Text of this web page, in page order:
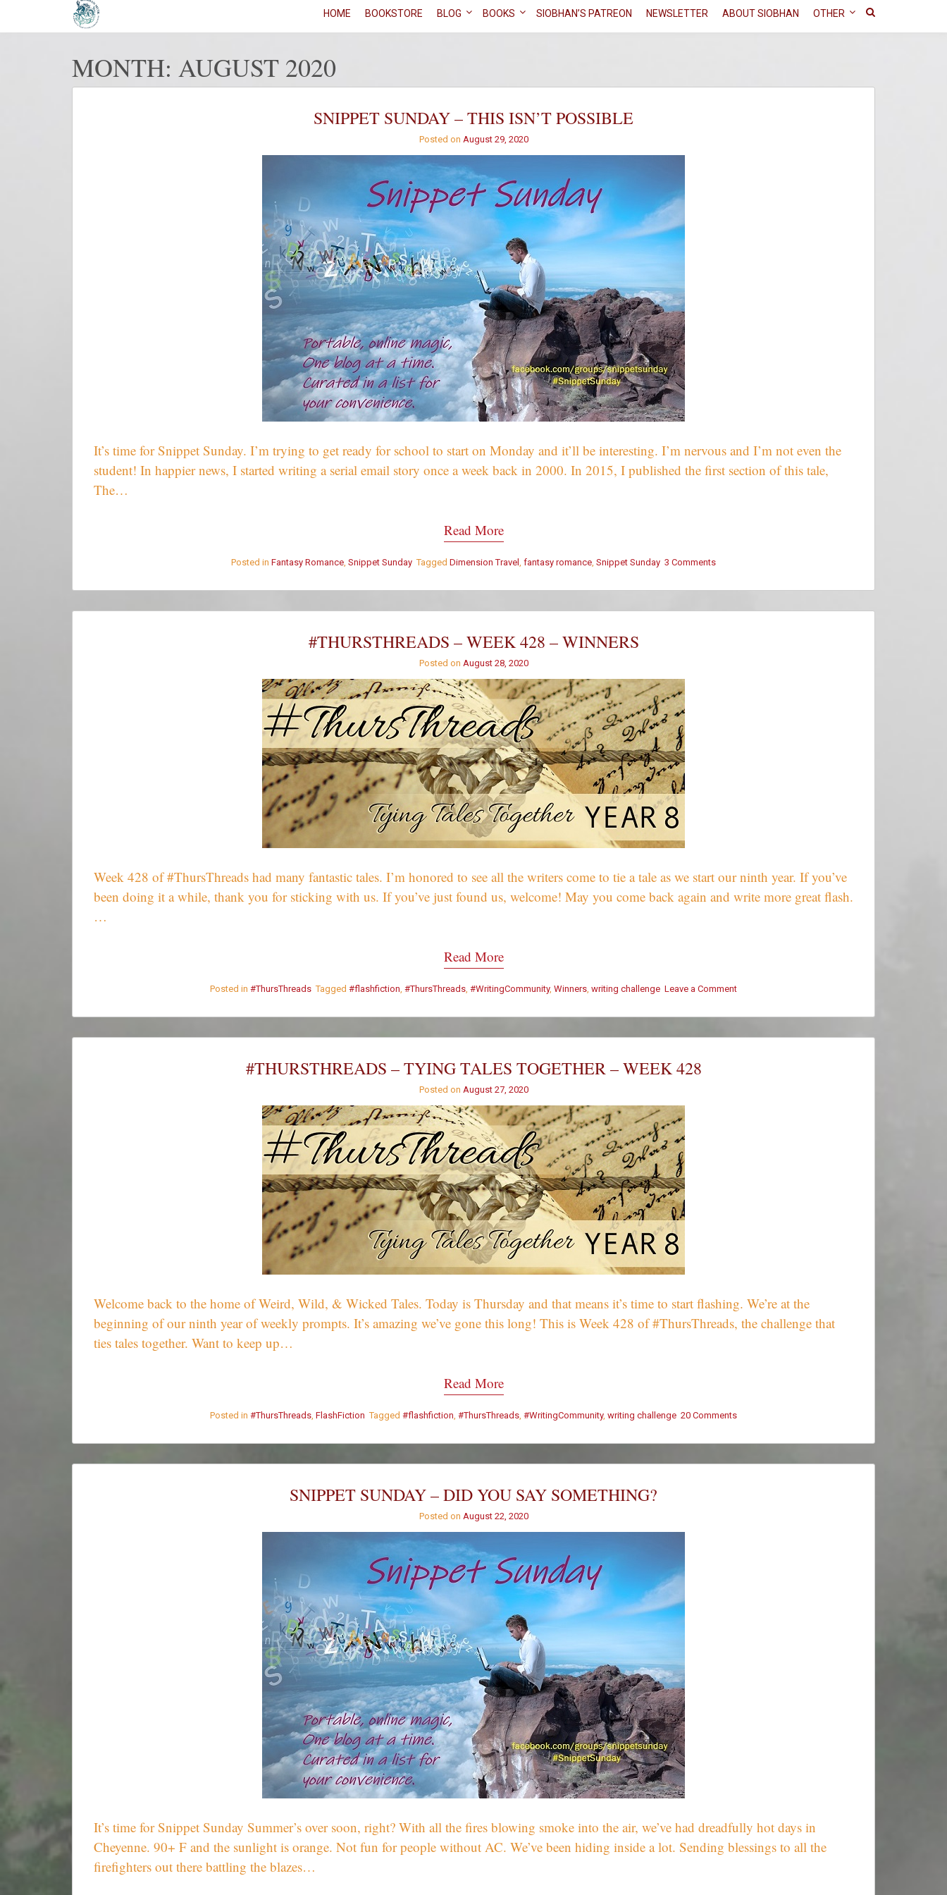
HOME BOOKSTORE BLOG BOOKS SIOBHAN’S PATREON NEWSLETTER ABOUT SIOBHAN OTHER
MONTH: AUGUST 2020
SNIPPET SUNDAY – THIS ISN’T POSSIBLE
Posted on August 29, 2020
It’s time for Snippet Sunday. I’m trying to get ready for school to start on Monday and it’ll be interesting. I’m nervous and I’m not even the
student! In happier news, I started writing a serial email story once a week back in 2000. In 2015, I published the first section of this tale,
The…
Read More
Posted in Fantasy Romance, Snippet Sunday Tagged Dimension Travel , fantasy romance, Snippet Sunday 3 Comments
Sunday
#THURSTHREADS – WEEK 428 – WINNERS
Posted on August 28, 2020
Week 428 of #ThursThreads had many fantastic tales. I’m honored to see all the writers come to tie a tale as we start our ninth year. If you’ve
been doing it a while, thank you for sticking with us. If you’ve just found us, welcome! May you come back again and write more great flash.
…
Read More
Posted in #ThursThreads Tagged #flashfiction, #ThursThreads, #WritingCommunity, Winners, writing challenge Leave a Comment
–
#THURSTHREADS – TYING TALES TOGETHER – WEEK 428
Posted on August 27, 2020
Welcome back to the home of Weird, Wild, & Wicked Tales. Today is Thursday and that means it’s time to start flashing. We’re at the
beginning of our ninth year of weekly prompts. It’s amazing we’ve gone this long! This is Week 428 of #ThursThreads, the challenge that
ties tales together. Want to keep up…
Read More
Posted in #ThursThreads, FlashFiction Tagged #flashfiction, #ThursThreads, #WritingCommunity, writing challenge 20 Comments
–
SNIPPET SUNDAY – DID YOU SAY SOMETHING?
Posted on August 22, 2020
It’s time for Snippet Sunday Summer’s over soon, right? With all the fires blowing smoke into the air, we’ve had dreadfully hot days in
Cheyenne. 90+ F and the sunlight is orange. Not fun for people without AC. We’ve been hiding inside a lot. Sending blessings to all the
firefighters out there battling the blazes…